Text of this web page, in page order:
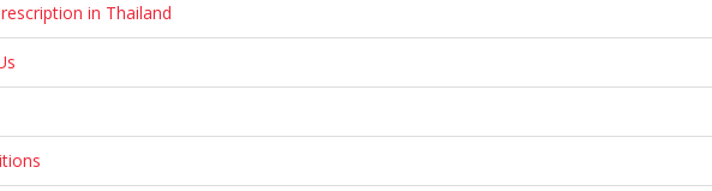
in Thailand